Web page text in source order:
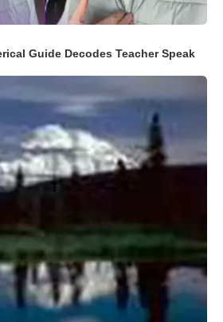
Guide Decodes Teacher Speak